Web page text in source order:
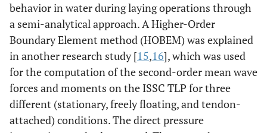
behavior in water during laying operations through
a semi-analytical approach. A Higher-Order
Boundary Element method (HOBEM) was explained
in another research study [15,16], which was used
for the computation of the second-order mean wave
forces and moments on the ISSC TLP for three
different (stationary, freely floating, and tendon-
attached) conditions. The direct pressure